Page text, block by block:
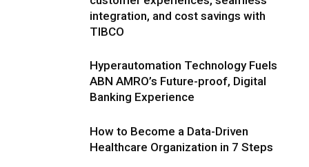
integration, and cost savings with
TIBCO
Hyperautomation Technology Fuels
ABN AMRO’s Future-proof, Digital
Banking Experience
How to Become a Data-Driven
Healthcare Organization in 7 Steps